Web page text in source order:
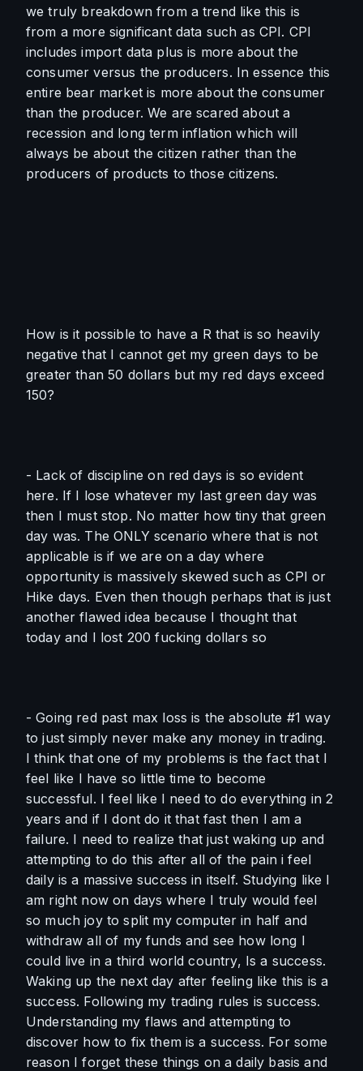
we truly breakdown from a trend like this is
from a more significant data such as CPI. CPI
includes import data plus is more about the
consumer versus the producers. In essence this
entire bear market is more about the consumer
than the producer. We are scared about a
recession and long term inflation which will
always be about the citizen rather than the
producers of products to those citizens.
How is it possible to have a R that is so heavily
negative that I cannot get my green days to be
greater than 50 dollars but my red days exceed
150?
- Lack of discipline on red days is so evident
here. If I lose whatever my last green day was
then I must stop. No matter how tiny that green
day was. The ONLY scenario where that is not
applicable is if we are on a day where
opportunity is massively skewed such as CPI or
Hike days. Even then though perhaps that is just
another flawed idea because I thought that
today and I lost 200 fucking dollars so
- Going red past max loss is the absolute #1 way
to just simply never make any money in trading.
I think that one of my problems is the fact that I
feel like I have so little time to become
successful. I feel like I need to do everything in 2
years and if I dont do it that fast then I am a
failure. I need to realize that just waking up and
attempting to do this after all of the pain i feel
daily is a massive success in itself. Studying like I
am right now on days where I truly would feel
so much joy to split my computer in half and
withdraw all of my funds and see how long I
could live in a third world country, Is a success.
Waking up the next day after feeling like this is a
success. Following my trading rules is success.
Understanding my flaws and attempting to
discover how to fix them is a success. For some
reason I forget these things on a daily basis and